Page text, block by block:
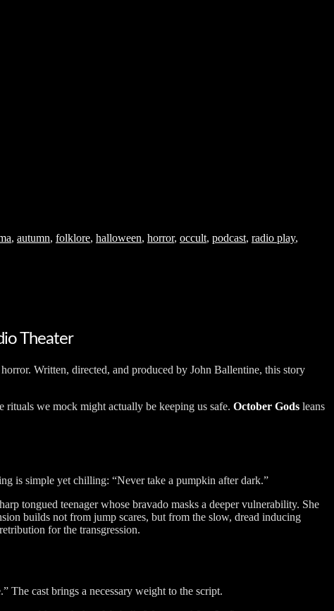
, autumn, folklore, halloween, horror, occult, podcast, radio play,
Theater
Written, directed, and produced by John Ballentine, this story
rituals we mock might actually be keeping us safe. October Gods leans
is simple yet chilling: “Never take a pumpkin after dark.”
tongued teenager whose bravado masks a deeper vulnerability. She
builds not from jump scares, but from the slow, dread inducing
for the transgression.
The cast brings a necessary weight to the script.